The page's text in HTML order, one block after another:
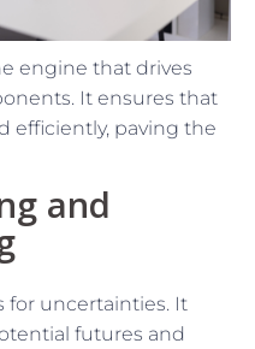
engine that drives
It ensures that
efficiently, paving the
and
for uncertainties. It
futures and